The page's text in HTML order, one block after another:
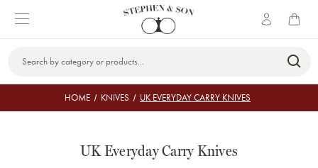
Keyword:
HOME KNIVES UK EVERYDAY CARRY KNIVES
UK Everyday Carry Knives